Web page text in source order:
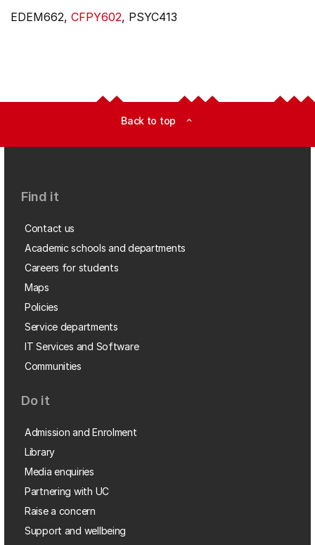
EDEM662, CFPY602, PSYC413
Back to top expand_less
Find it
Contact us
Academic schools and departments
Careers for students
Maps
Policies
Service departments
IT Services and Software
Communities
Do it
Admission and Enrolment
Library
Media enquiries
Partnering with UC
Raise a concern
Support and wellbeing